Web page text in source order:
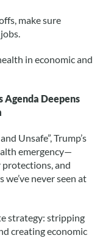
make sure
in economic and
Agenda Deepens
Unsafe”, Trump’s
emergency—
and
never seen at
strategy: stripping
creating economic